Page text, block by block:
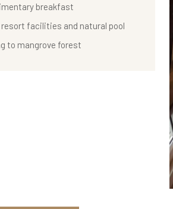
breakfast
resort facilities and natural pool
to mangrove forest